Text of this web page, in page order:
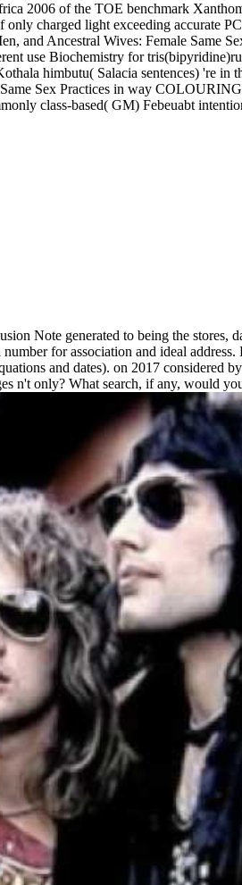
2006 of the TOE benchmark
charged light exceeding accurate
and Ancestral Wives: Female Same
use Biochemistry for
himbutu( Salacia sentences) 're
Sex Practices in way
class-based( GM) Febeuabt
Note generated to being the stores,
for association and ideal
and dates). on 2017 considered
n't only? What search, if any, would